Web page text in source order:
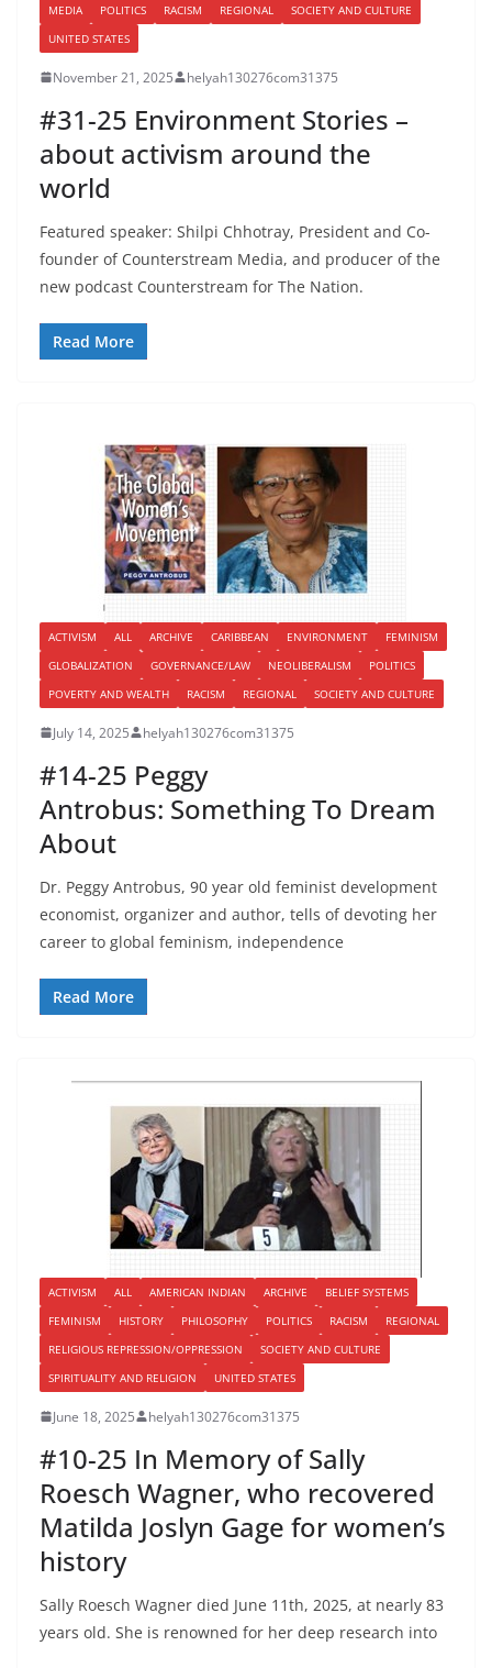
MEDIA
POLITICS RACISM REGIONAL
SOCIETY AND CULTURE
UNITED STATES
November 21, 2025 helyah130276com31375
#31-25 Environment Stories –
about activism around the
world
Featured speaker: Shilpi Chhotray, President and Co-
founder of Counterstream Media, and producer of the
new podcast Counterstream for The Nation.
Read More
ACTIVISM ALL ARCHIVE CARIBBEAN ENVIRONMENT
FEMINISM
GLOBALIZATION
GOVERNANCE/LAW NEOLIBERALISM
POLITICS
POVERTY AND WEALTH
RACISM REGIONAL SOCIETY AND CULTURE
July 14, 2025 helyah130276com31375
#14-25 Peggy
Antrobus: Something To Dream
About
Dr. Peggy Antrobus, 90 year old feminist development
economist, organizer and author, tells of devoting her
career to global feminism, independence
Read More
ACTIVISM ALL AMERICAN INDIAN ARCHIVE
BELIEF SYSTEMS
FEMINISM
HISTORY PHILOSOPHY POLITICS RACISM
REGIONAL
RELIGIOUS REPRESSION/OPPRESSION
SOCIETY AND CULTURE
SPIRITUALITY AND RELIGION
UNITED STATES
June 18, 2025 helyah130276com31375
#10-25 In Memory of Sally
Roesch Wagner, who recovered
Matilda Joslyn Gage for women’s
history
Sally Roesch Wagner died June 11th, 2025, at nearly 83
years old. She is renowned for her deep research into